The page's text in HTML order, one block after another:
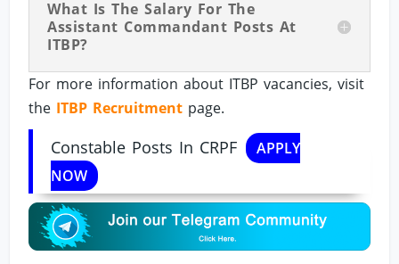
What Is The Salary For The
Assistant Commandant Posts At
ITBP?
For more information about ITBP vacancies, visit
the ITBP Recruitment page.
Constable Posts In CRPF
APPLY
NOW